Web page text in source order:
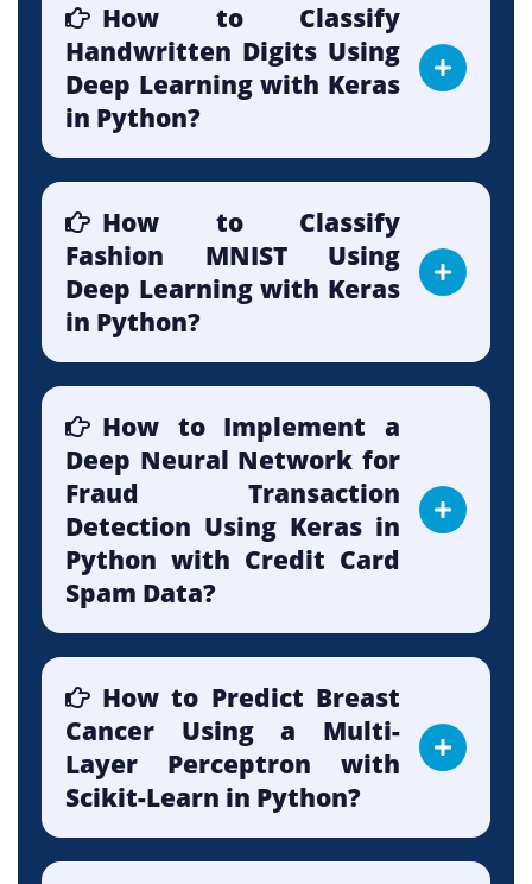
How to Classify
Handwritten Digits Using
Deep Learning with Keras
in Python?
How to Classify
Fashion MNIST Using
Deep Learning with Keras
in Python?
How to Implement a
Deep Neural Network for
Fraud Transaction
Detection Using Keras in
Python with Credit Card
Spam Data?
How to Predict Breast
Cancer Using a Multi-
Layer Perceptron with
Scikit-Learn in Python?